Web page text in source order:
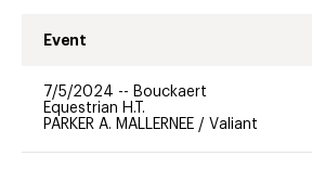
Event
7/5/2024 -- Bouckaert
Equestrian H.T.
PARKER A. MALLERNEE / Valiant